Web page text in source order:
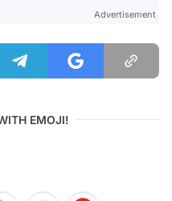
Advertisement
EMOJI!